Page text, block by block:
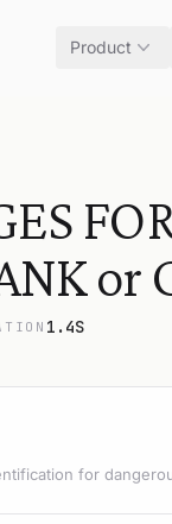
Product
or
1.4S
for